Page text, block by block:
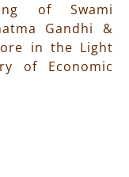
of Swami
Gandhi &
in the Light
of Economic